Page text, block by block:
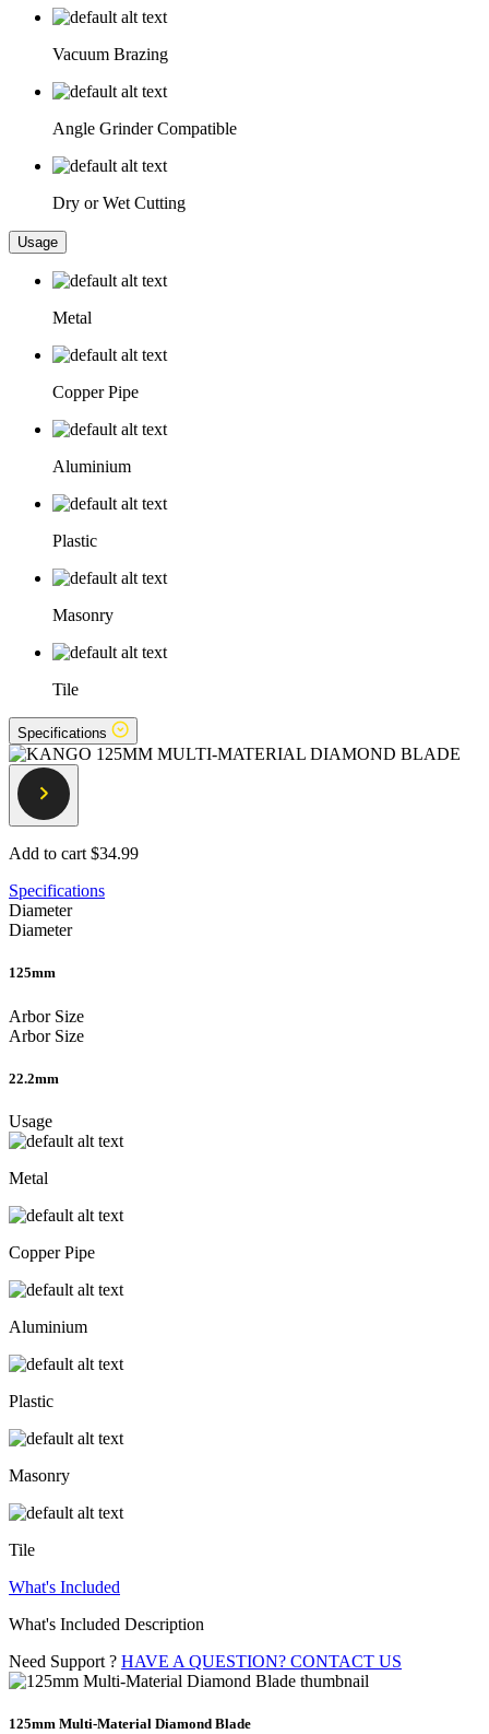
Vacuum Brazing
Angle Grinder Compatible
Dry or Wet Cutting
Usage
Metal
Copper Pipe
Aluminium
Plastic
Masonry
Tile
Specifications
Add to cart $34.99
Specifications
Diameter
Diameter
125mm
Arbor Size
Arbor Size
22.2mm
Usage
Metal
Copper Pipe
Aluminium
Plastic
Masonry
Tile
What's Included
What's Included Description
Need Support ? HAVE A QUESTION? CONTACT US
125mm Multi-Material Diamond Blade